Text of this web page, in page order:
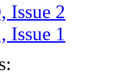
Issue 2
Issue 1